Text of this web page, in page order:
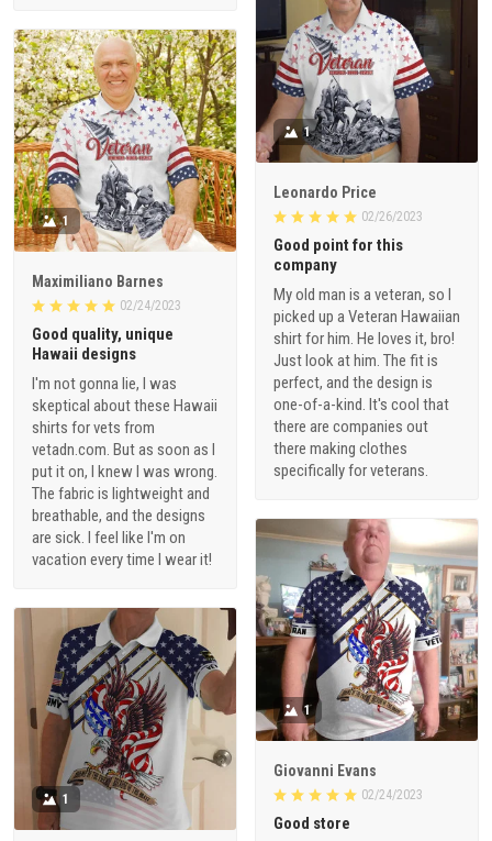
1
Leonardo Price
02/26/2023
Good point for this
company
My old man is a veteran, so I
picked up a Veteran Hawaiian
shirt for him. He loves it, bro!
Just look at him. The fit is
perfect, and the design is
one-of-a-kind. It's cool that
there are companies out
there making clothes
specifically for veterans.
1
Maximiliano Barnes
02/24/2023
Good quality, unique
Hawaii designs
I'm not gonna lie, I was
skeptical about these Hawaii
shirts for vets from
vetadn.com. But as soon as I
put it on, I knew I was wrong.
The fabric is lightweight and
breathable, and the designs
are sick. I feel like I'm on
vacation every time I wear it!
1
Giovanni Evans
02/24/2023
Good store
1